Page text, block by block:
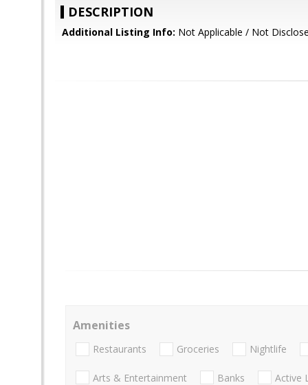
DESCRIPTION
Additional Listing Info: Not Applicable / Not
Amenities
Restaurants Groceries Nightlife
Arts & Entertainment Banks Active